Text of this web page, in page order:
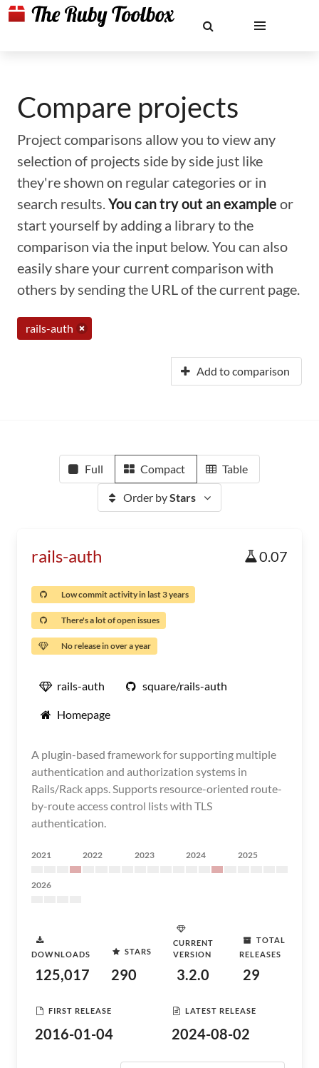
Compare projects
Project comparisons allow you to view any
selection of projects side by side just like
they're shown on regular categories or in
search results.You can try out an example or
start yourself by adding a library to the
comparison via the input below. You can also
easily share your current comparison with
others by sending the URL of the current page.
rails-auth
Add to comparison
Full Compact Table
Order byStars
rails-auth 0.07
Low commit activity in last 3 years
There's a lot of open issues
No release in over a year
rails-auth square/rails-auth
Homepage
A plugin-based framework for supporting multiple
authentication and authorization systems in
Rails/Rack apps. Supports resource-oriented route-
by-route access control lists with TLS
authentication.
2021 2022 2023 2024 2025
2026
DOWNLOADS
125,017
STARS
290
CURRENT
VERSION
3.2.0
TOTAL
RELEASES
29
FIRST RELEASE
2016-01-04
LATEST RELEASE
2024-08-02